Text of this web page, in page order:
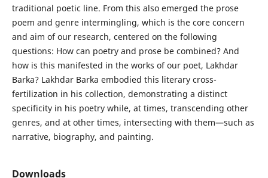
traditional poetic line. From this also emerged the prose
poem and genre intermingling, which is the core concern
and aim of our research, centered on the following
questions: How can poetry and prose be combined? And
how is this manifested in the works of our poet, Lakhdar
Barka? Lakhdar Barka embodied this literary cross-
fertilization in his collection, demonstrating a distinct
specificity in his poetry while, at times, transcending other
genres, and at other times, intersecting with them—such as
narrative, biography, and painting.
Downloads